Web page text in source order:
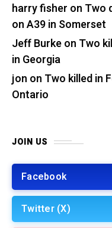
harry fisher on Two
on A39 in Somerset
Jeff Burkeon Two
in Georgia
jon on Two killed in
Ontario
JOIN US
Facebook
Twitter (X)